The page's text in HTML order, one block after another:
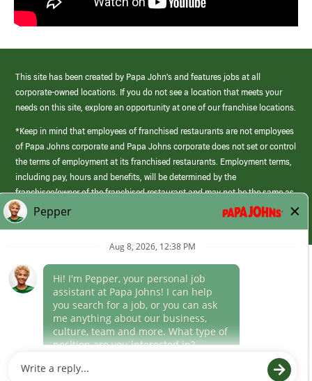
This site has been created by Papa John’s and features jobs at all
corporate-owned locations. If you do not see a location that meets your
needs on this site, explore an opportunity at one of our franchise locations.
*Keep in mind that employees of franchised restaurants are not employees
of Papa Johns corporate and Papa Johns corporate does not set or control
the terms of employment at its franchised restaurants. Employment terms,
including pay, hours and benefits, will be determined by the
franchisee/owner of the franchised restaurant and may not be the same as
those offered by Papa Johns corporate.
(link
opens
window)
Career Areas
Culture